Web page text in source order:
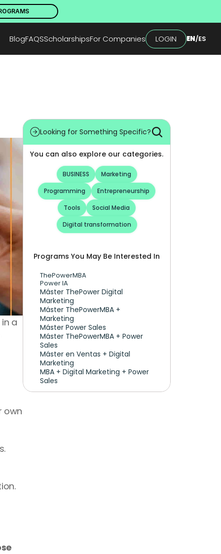
BlogFAQSScholarshipsFor Companies LOGIN EN/ES
a
own
Looking for Something Specific?
You can also explore our categories.
BUSINESS
Marketing
Programming
Entrepreneurship
Tools
Social Media
Digital transformation
Programs You May Be Interested In
ThePowerMBA
Power IA
Máster ThePower Digital
Marketing
Máster ThePowerMBA +
Marketing
Máster Power Sales
Máster ThePowerMBA + Power
Sales
Máster en Ventas + Digital
Marketing
MBA + Digital Marketing + Power
Sales